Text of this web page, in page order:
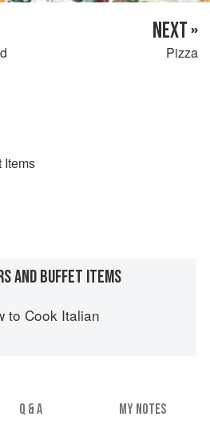
NEXT »
Pizza
Items
AND BUFFET ITEMS
to Cook Italian
Q & A MY NOTES